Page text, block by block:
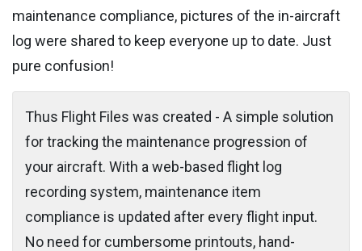
maintenance compliance, pictures of the in-aircraft
log were shared to keep everyone up to date. Just
pure confusion!
Thus Flight Files was created - A simple solution
for tracking the maintenance progression of
your aircraft. With a web-based flight log
recording system, maintenance item
compliance is updated after every flight input.
No need for cumbersome printouts, hand-